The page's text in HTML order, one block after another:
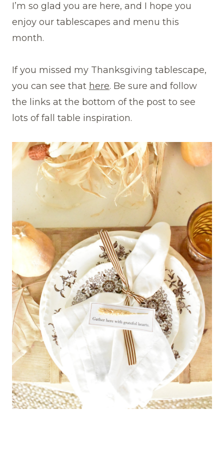
I’m so glad you are here, and I hope you
enjoy our tablescapes and menu this
month.
If you missed my Thanksgiving tablescape,
you can see that here. Be sure and follow
the links at the bottom of the post to see
lots of fall table inspiration.